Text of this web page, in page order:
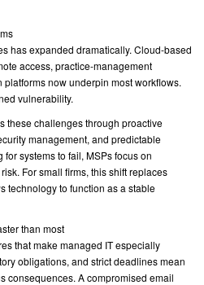
has expanded dramatically. Cloud-based
access, practice-management
now underpin most workflows.
vulnerability.
these challenges through proactive
management, and predictable
systems to fail, MSPs focus on
For small firms, this shift replaces
technology to function as a stable
than most
that make managed IT especially
obligations, and strict deadlines mean
consequences. A compromised email